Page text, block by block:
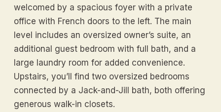
welcomed by a spacious foyer with a private
office with French doors to the left. The main
level includes an oversized owner’s suite, an
additional guest bedroom with full bath, and a
large laundry room for added convenience.
Upstairs, you’ll find two oversized bedrooms
connected by a Jack-and-Jill bath, both offering
generous walk-in closets.